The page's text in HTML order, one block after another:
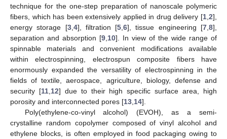
technique for the one-step preparation of nanoscale polymeric
fibers, which has been extensively applied in drug delivery [1 2],
energy storage [3, 4], filtration [5 ,6], tissue engineering [7 ,8],
separation and absorption [9 10]. In view of the wide range of
spinnable materials and convenient modifications available
within electrospinning, electrospun composite fibers have
enormously expanded the versatility of electrospinning in the
fields of textile, aerospace, agriculture, biology, defense and
security [11, 12] due to their high specific surface area, high
porosity and interconnected pores [13 14].
Poly(ethylene-co-vinyl alcohol) (EVOH), as a semi-
crystalline random copolymer composed of vinyl alcohol and
ethylene blocks, is often employed in food packaging owing to